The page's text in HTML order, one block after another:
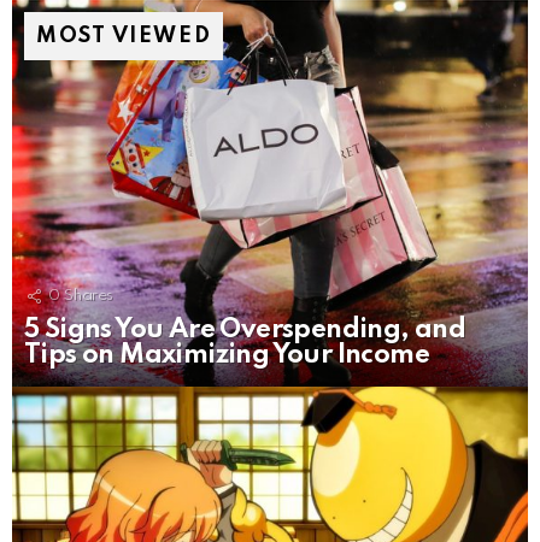
MOST VIEWED
0 Shares
5 Signs You Are Overspending, and
Tips on Maximizing Your Income